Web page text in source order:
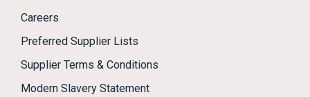
Careers
Preferred Supplier Lists
Supplier Terms & Conditions
Modern Slavery Statement